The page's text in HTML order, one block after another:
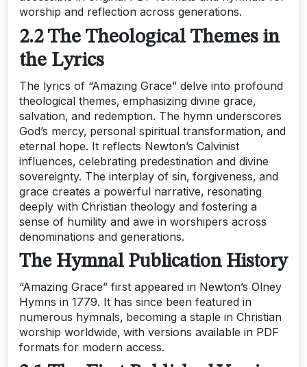
worship and reflection across generations.
2.2 The Theological Themes in
the Lyrics
The lyrics of “Amazing Grace” delve into profound
theological themes‚ emphasizing divine grace‚
salvation‚ and redemption. The hymn underscores
God’s mercy‚ personal spiritual transformation‚ and
eternal hope. It reflects Newton’s Calvinist
influences‚ celebrating predestination and divine
sovereignty. The interplay of sin‚ forgiveness‚ and
grace creates a powerful narrative‚ resonating
deeply with Christian theology and fostering a
sense of humility and awe in worshipers across
denominations and generations.
The Hymnal Publication History
“Amazing Grace” first appeared in Newton’s Olney
Hymns in 1779. It has since been featured in
numerous hymnals‚ becoming a staple in Christian
worship worldwide‚ with versions available in PDF
formats for modern access.